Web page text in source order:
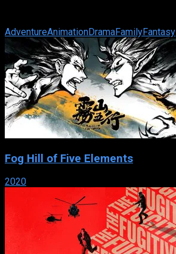
AdventureAnimationDramaFamilyFantasy
Fog Hill of Five Elements
2020